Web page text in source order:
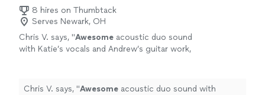
8 hires on Thumbtack
Serves Newark, OH
Chris V. says, "Awesome acoustic duo sound
with Katie’s vocals and Andrew’s guitar work,
Chris V. says, "Awesome acoustic duo sound with